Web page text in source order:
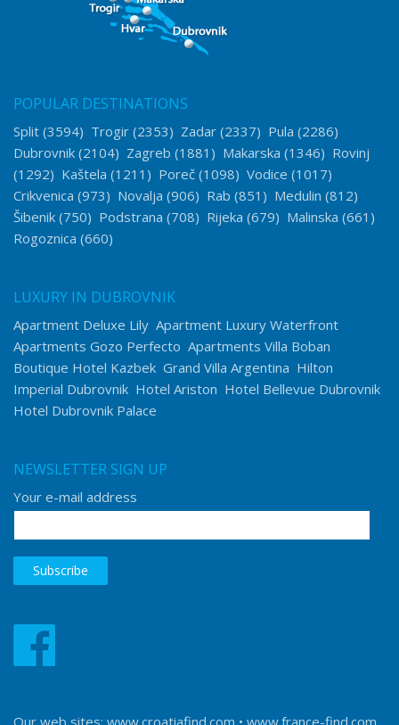
POPULAR DESTINATIONS
Split (3594) Trogir (2353) Zadar (2337) Pula (2286)
Dubrovnik (2104) Zagreb (1881) Makarska (1346) Rovinj
(1292) Kaštela (1211) Poreč (1098) Vodice (1017)
Crikvenica (973) Novalja (906) Rab (851) Medulin (812)
Šibenik (750) Podstrana (708) Rijeka (679) Malinska (661)
Rogoznica (660)
LUXURY IN DUBROVNIK
Apartment Deluxe Lily Apartment Luxury Waterfront
Apartments Gozo Perfecto Apartments Villa Boban
Boutique Hotel Kazbek Grand Villa Argentina Hilton
Imperial Dubrovnik Hotel Ariston Hotel Bellevue Dubrovnik
Hotel Dubrovnik Palace
NEWSLETTER SIGN UP
Your e-mail address
Our web sites: www.croatiafind.com • www.france-find.com